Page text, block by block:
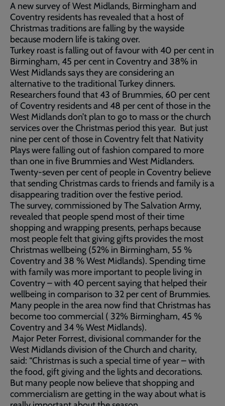
A new survey of West Midlands, Birmingham and
Coventry residents has revealed that a host of
Christmas traditions are falling by the wayside
because modern life is taking over.
Turkey roast is falling out of favour with 40 per cent in
Birmingham, 45 per cent in Coventry and 38% in
West Midlands says they are considering an
alternative to the traditional Turkey dinners.
Researchers found that 43 of Brummies, 60 per cent
of Coventry residents and 48 per cent of those in the
West Midlands don’t plan to go to mass or the church
services over the Christmas period this year. But just
nine per cent of those in Coventry felt that Nativity
Plays were falling out of fashion compared to more
than one in five Brummies and West Midlanders.
Twenty-seven per cent of people in Coventry believe
that sending Christmas cards to friends and family is a
disappearing tradition over the festive period.
The survey, commissioned by The Salvation Army,
revealed that people spend most of their time
shopping and wrapping presents, perhaps because
most people felt that giving gifts provides the most
Christmas wellbeing (52% in Birmingham, 55 %
Coventry and 38 % West Midlands). Spending time
with family was more important to people living in
Coventry – with 40 percent saying that helped their
wellbeing in comparison to 32 per cent of Brummies.
Many people in the area now find that Christmas has
become too commercial ( 32% Birmingham, 45 %
Coventry and 34 % West Midlands).
Major Peter Forrest, divisional commander for the
West Midlands division of the Church and charity,
said: “Christmas is such a special time of year – with
the food, gift giving and the lights and decorations.
But many people now believe that shopping and
commercialism are getting in the way about what is